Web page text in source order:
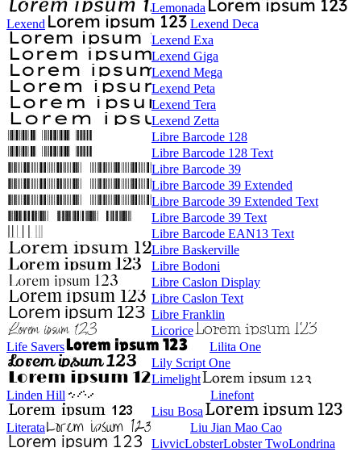
Lemonada
Lexend
Lexend Deca
Lexend Exa
Lexend Giga
Lexend Mega
Lexend Peta
Lexend Tera
Lexend Zetta
Libre Barcode 128
Libre Barcode 128 Text
Libre Barcode 39
Libre Barcode 39 Extended
Libre Barcode 39 Extended Text
Libre Barcode 39 Text
Libre Barcode EAN13 Text
Libre Baskerville
Libre Bodoni
Libre Caslon Display
Libre Caslon Text
Libre Franklin
Licorice
Life Savers
Lilita One
Lily Script One
Limelight
Linden Hill
Linefont
Lisu Bosa
Literata
Liu Jian Mao Cao
Livvic